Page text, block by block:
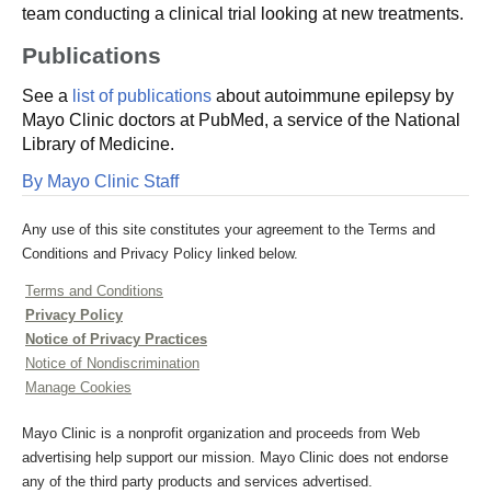
team conducting a clinical trial looking at new treatments.
Publications
See a list of publications about autoimmune epilepsy by
Mayo Clinic doctors at PubMed, a service of the National
Library of Medicine.
By Mayo Clinic Staff
Any use of this site constitutes your agreement to the Terms and
Conditions and Privacy Policy linked below.
Terms and Conditions
Privacy Policy
Notice of Privacy Practices
Notice of Nondiscrimination
Manage Cookies
Mayo Clinic is a nonprofit organization and proceeds from Web
advertising help support our mission. Mayo Clinic does not endorse
any of the third party products and services advertised.